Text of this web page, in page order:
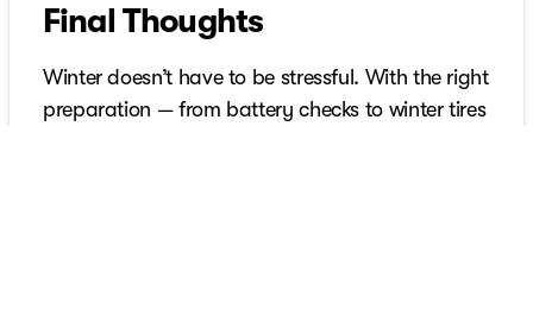
Final Thoughts
Winter doesn’t have to be stressful. With the right
preparation — from battery checks to winter tires